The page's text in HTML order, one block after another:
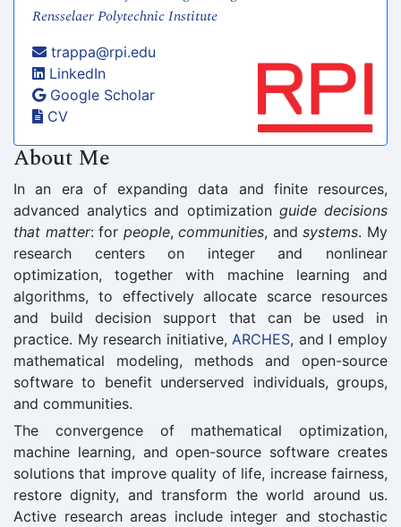
Rensselaer Polytechnic Institute
trappa@rpi.edu
LinkedIn
Google Scholar
CV
About Me
In an era of expanding data and finite resources,
advanced analytics and optimization guide decisions
that matter: for people,communities, andsystems. My
research centers on integer and nonlinear
optimization, together with machine learning and
algorithms, to effectively allocate scarce resources
and build decision support that can be used in
practice. My research initiative, ARCHES, and I employ
mathematical modeling, methods and open-source
software to benefit underserved individuals, groups,
and communities.
The convergence of mathematical optimization,
machine learning, and open-source software creates
solutions that improve quality of life, increase fairness,
restore dignity, and transform the world around us.
Active research areas include integer and stochastic